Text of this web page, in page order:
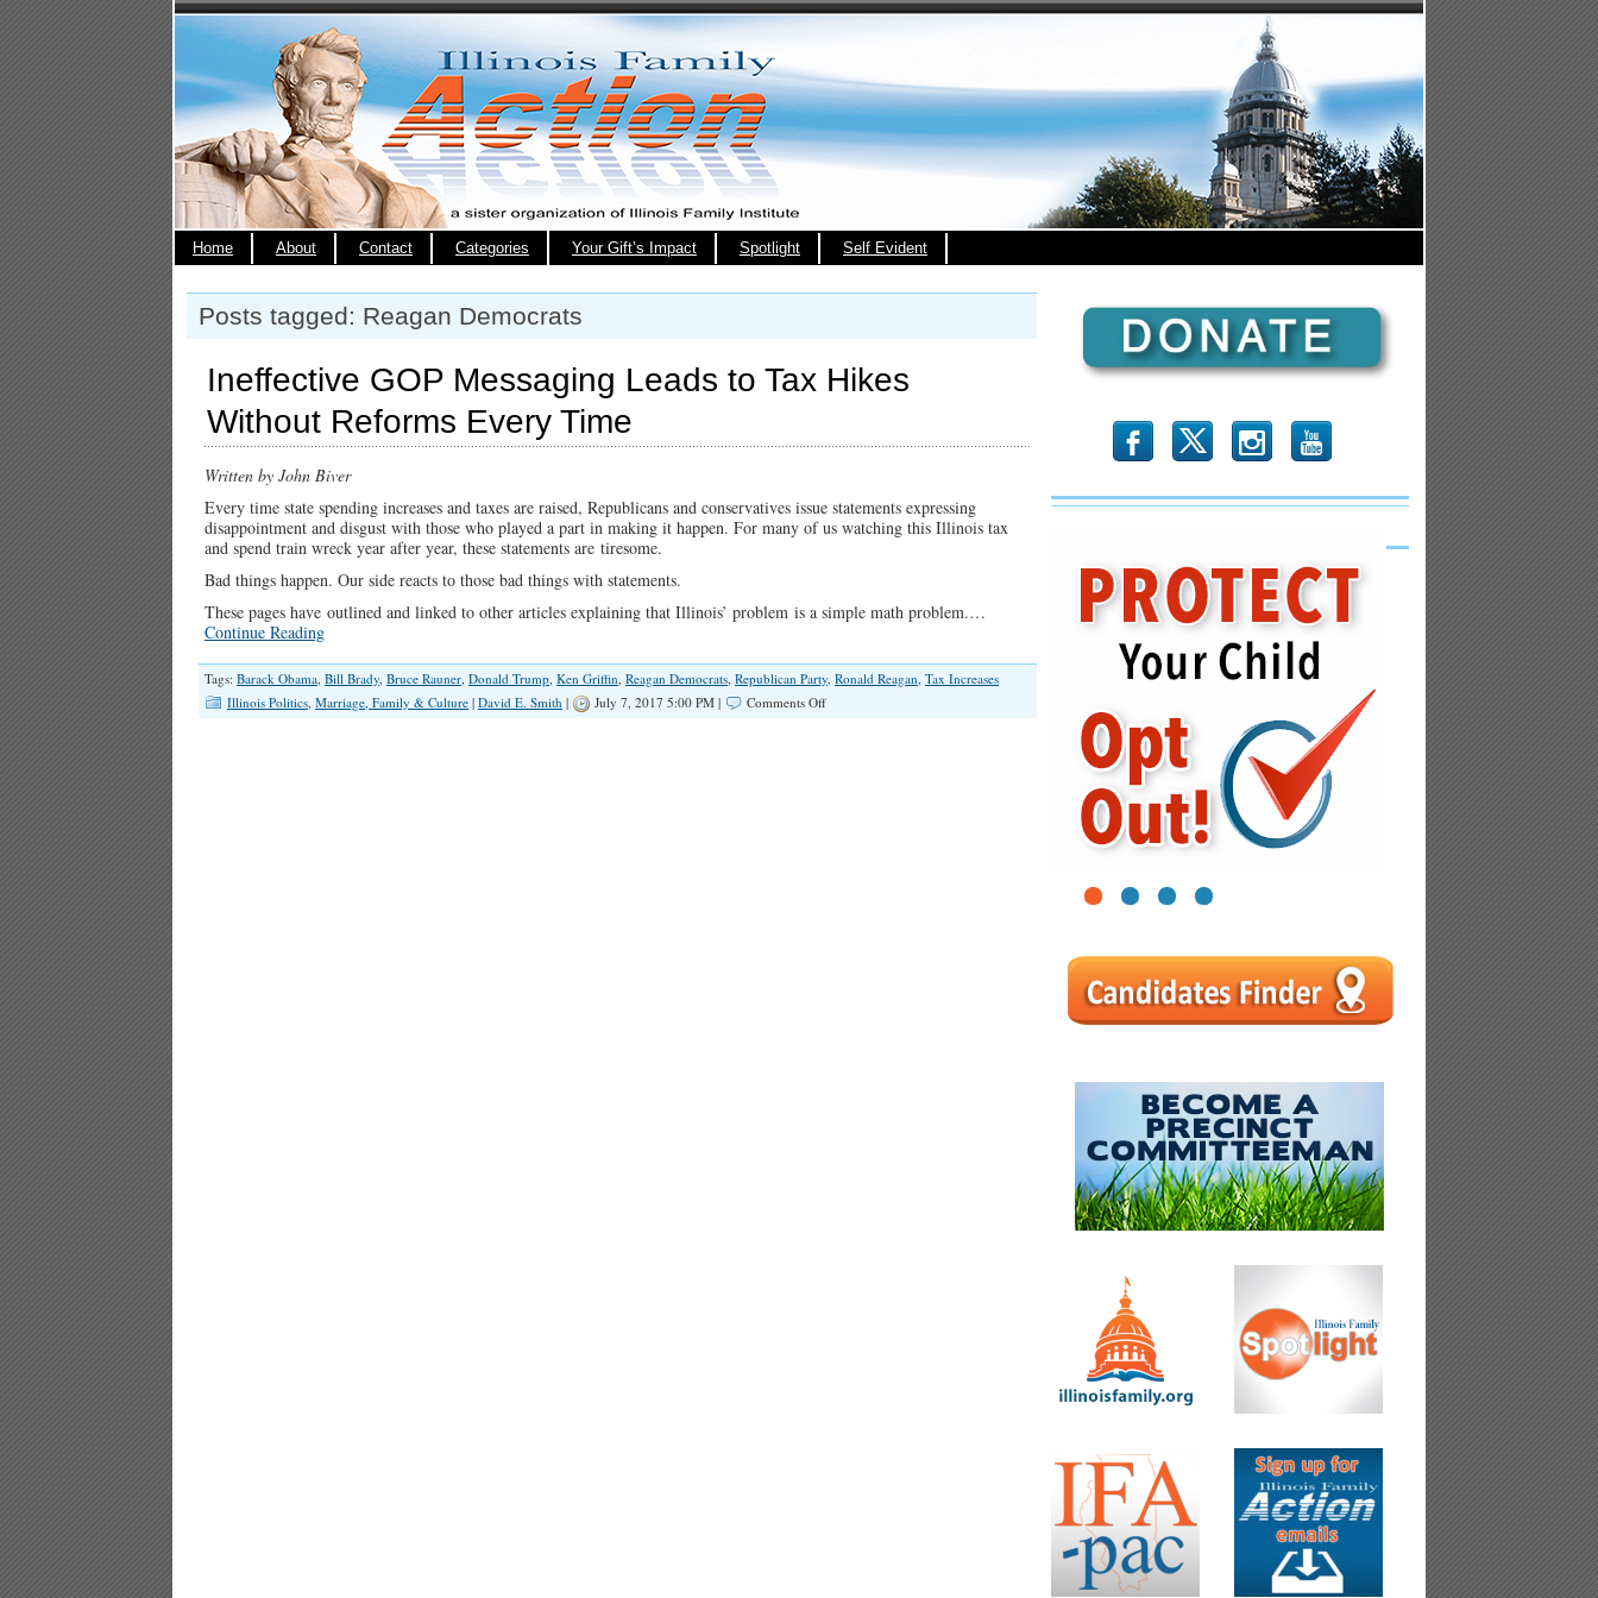
Home About Contact Categories Your Gift’s Impact Spotlight Self Evident
Posts tagged: Reagan Democrats
Ineffective GOP Messaging Leads to Tax Hikes
Without Reforms Every Time
Written by John Biver
Every time state spending increases and taxes are raised, Republicans and conservatives issue statements expressing
disappointment and disgust with those who played a part in making it happen. For many of us watching this Illinois tax
and spend train wreck year after year, these statements are tiresome.
Bad things happen. Our side reacts to those bad things with statements.
These pages have outlined and linked to other articles explaining that Illinois’ problem is a simple math problem.…
Continue Reading
Tags: Barack Obama, Bill Brady, Bruce Rauner, Donald Trump, Ken Griffin, Reagan Democrats, Republican Party, Ronald Reagan, Tax Increases
Illinois Politics, Marriage, Family & Culture | David E. Smith | July 7, 2017 5:00 PM | Comments Offon
b x r
1 2 3 4